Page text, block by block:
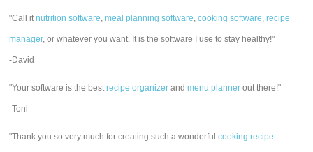
"Call itnutrition software,meal planning software,cooking software,recipe
manager, or whatever you want. It is the software I use to stay healthy!"
-David
"Your software is the bestrecipe organizer andmenu planner out there!"
-Toni
"Thank you so very much for creating such a wonderfulcooking recipe